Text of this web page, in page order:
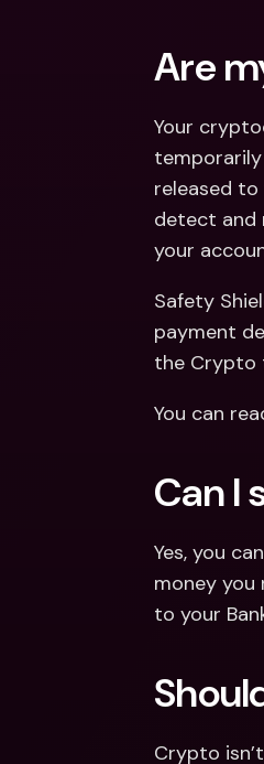
Are
Your
released
detect and
your
Safety
payment
the Crypto
You can
Can I
Yes, you
money you
to your
Crypto